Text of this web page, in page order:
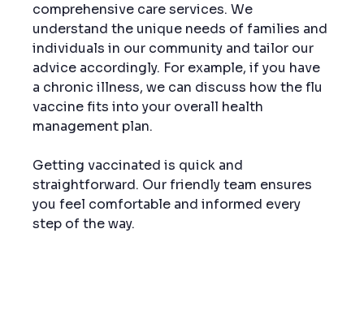
comprehensive care services. We
understand the unique needs of families and
individuals in our community and tailor our
advice accordingly. For example, if you have
a chronic illness, we can discuss how the flu
vaccine fits into your overall health
management plan.
Getting vaccinated is quick and
straightforward. Our friendly team ensures
you feel comfortable and informed every
step of the way.